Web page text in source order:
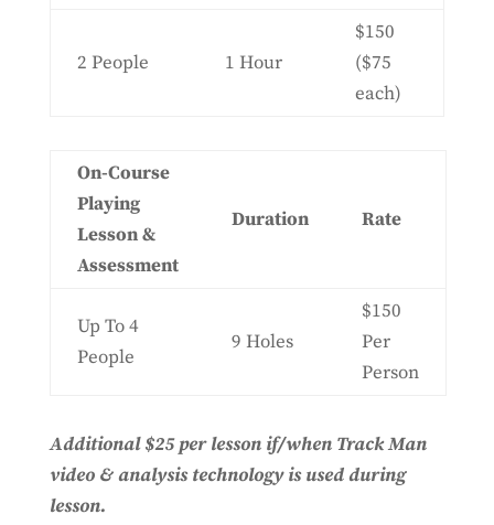
2 People 1 Hour
$150
($75
each)
On-Course
Playing
Lesson &
Assessment
Duration Rate
Up To 4
People
9 Holes
$150
Per
Person
Additional $25 per lesson if/when Track Man
video & analysis technology is used during
lesson.